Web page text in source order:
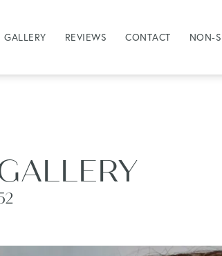
GALLERY REVIEWS CONTACT NON-